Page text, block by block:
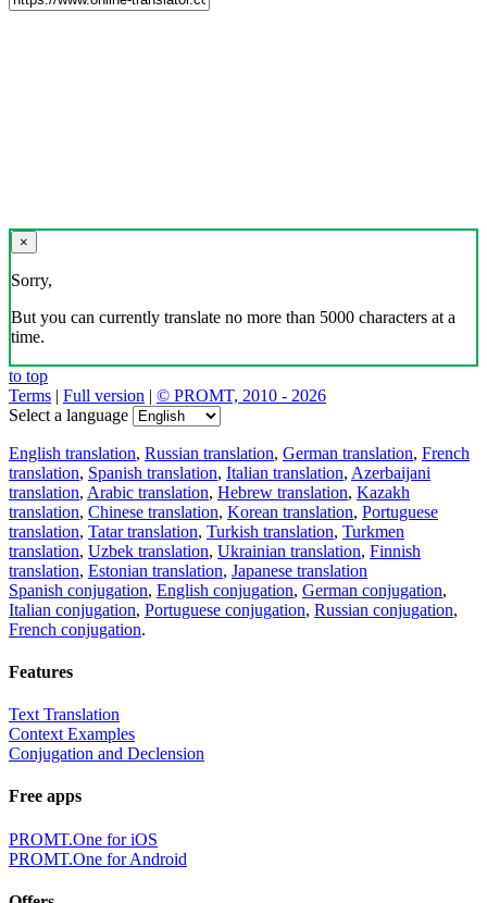
×
Sorry,
But you can currently translate no more than 5000 characters at a
time.
to top
Terms | Full version | © PROMT, 2010 - 2026
Select a language
English translation, Russian translation, German translation, French
translation, Spanish translation, Italian translation, Azerbaijani
translation, Arabic translation, Hebrew translation, Kazakh
translation, Chinese translation, Korean translation, Portuguese
translation, Tatar translation, Turkish translation, Turkmen
translation, Uzbek translation, Ukrainian translation, Finnish
translation, Estonian translation, Japanese translation
Spanish conjugation, English conjugation, German conjugation,
Italian conjugation, Portuguese conjugation, Russian conjugation,
French conjugation.
Features
Text Translation
Context Examples
Conjugation and Declension
Free apps
PROMT.One for iOS
PROMT.One for Android